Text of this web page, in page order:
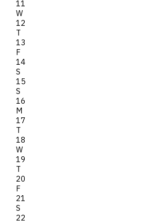
11
W
12
T
13
F
14
S
15
S
16
M
17
T
18
W
19
T
20
F
21
S
22